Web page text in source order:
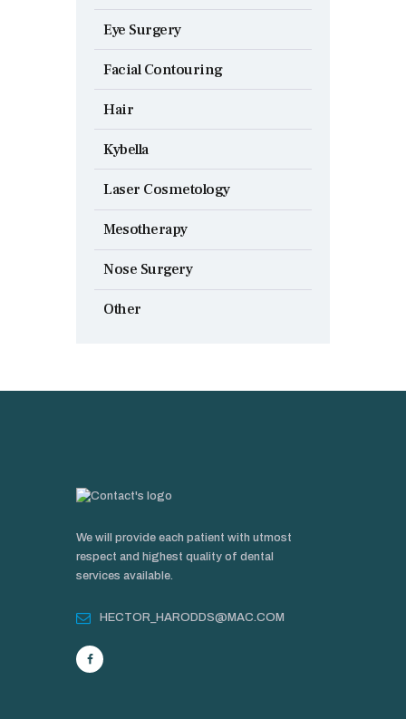
Eye Surgery
Facial Contouring
Hair
Kybella
Laser Cosmetology
Mesotherapy
Nose Surgery
Other
We will provide each patient with utmost
respect and highest quality of dental
services available.
HECTOR_HARODDS@MAC.COM